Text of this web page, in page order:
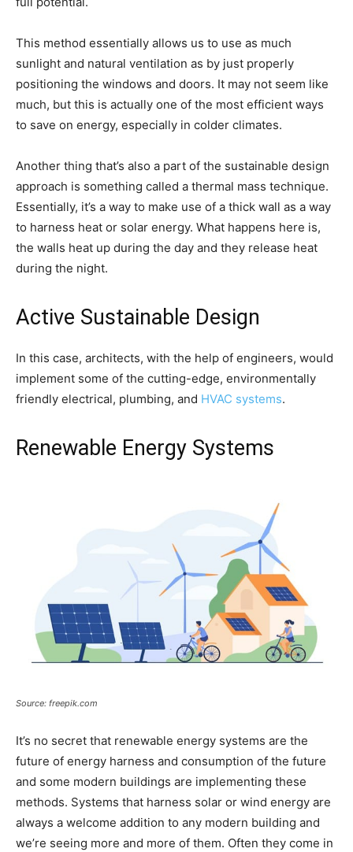
This method essentially allows us to use as much
sunlight and natural ventilation as by just properly
positioning the windows and doors. It may not seem like
much, but this is actually one of the most efficient ways
to save on energy, especially in colder climates.
Another thing that’s also a part of the sustainable design
approach is something called a thermal mass technique.
Essentially, it’s a way to make use of a thick wall as a way
to harness heat or solar energy. What happens here is,
the walls heat up during the day and they release heat
during the night.
Active Sustainable Design
In this case, architects, with the help of engineers, would
implement some of the cutting-edge, environmentally
friendly electrical, plumbing, and HVAC systems.
Renewable Energy Systems
Source: freepik.com
It’s no secret that renewable energy systems are the
future of energy harness and consumption of the future
and some modern buildings are implementing these
methods. Systems that harness solar or wind energy are
always a welcome addition to any modern building and
we’re seeing more and more of them. Often they come in